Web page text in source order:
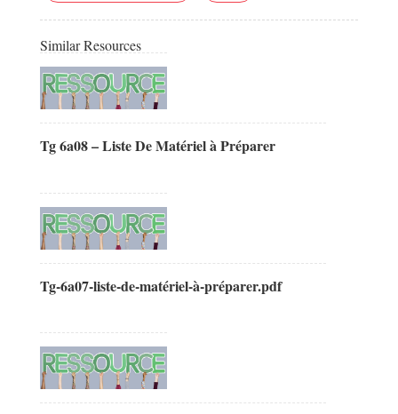
Similar Resources
Tg 6a08 – Liste De Matériel à Préparer
Tg-6a07-liste-de-matériel-à-préparer.pdf